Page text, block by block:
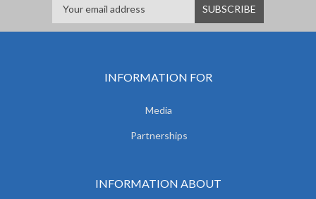
INFORMATION FOR
Media
Partnerships
INFORMATION ABOUT